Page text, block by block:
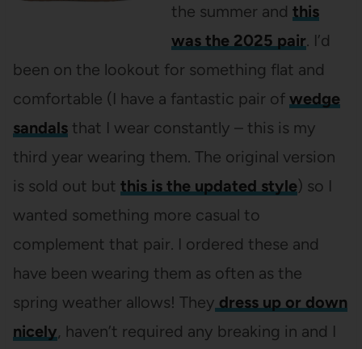
the summer and this
was the 2025 pair. I’d
been on the lookout for something flat and
comfortable (I have a fantastic pair of wedge
sandalsthat I wear constantly – this is my
third year wearing them. The original version
is sold out but this is the updated style) so I
wanted something more casual to
complement that pair. I ordered these and
have been wearing them as often as the
spring weather allows! They dress up or down
nicely, haven’t required any breaking in and I